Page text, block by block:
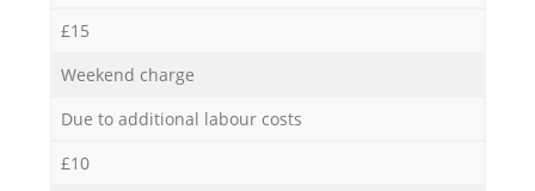
£15
Weekend charge
Due to additional labour costs
£10